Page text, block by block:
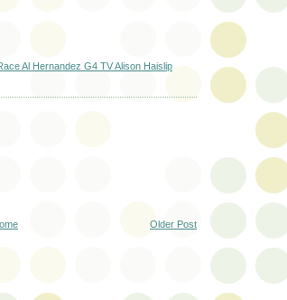
Al Hernandez G4 TV Alison Haislip
Older Post